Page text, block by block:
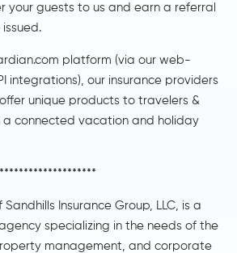
your guests to us and earn a referral
platform (via our web-
integrations), our insurance providers
unique products to travelers &
a connected vacation and holiday
Insurance Group, LLC, is a
specializing in the needs of the
management, and corporate